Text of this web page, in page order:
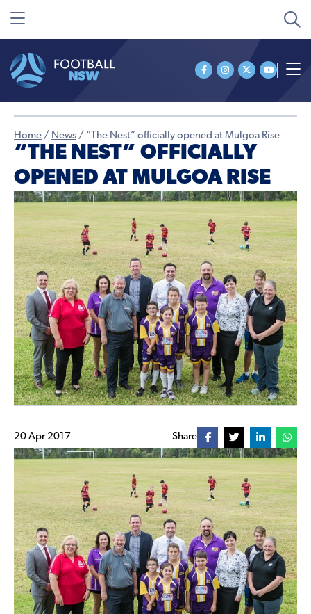
Home / News / “The Nest” officially opened at Mulgoa Rise
“THE NEST” OFFICIALLY
OPENED AT MULGOA RISE
20 Apr 2017 Share